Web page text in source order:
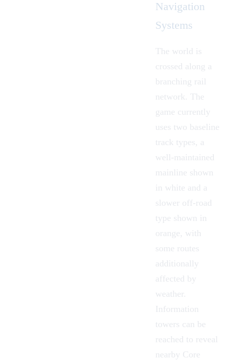
Navigation
Systems
The world is
crossed along a
branching rail
network. The
game currently
uses two baseline
track types, a
well-maintained
mainline shown
in white and a
slower off-road
type shown in
orange, with
some routes
additionally
affected by
weather.
Information
towers can be
reached to reveal
nearby Core